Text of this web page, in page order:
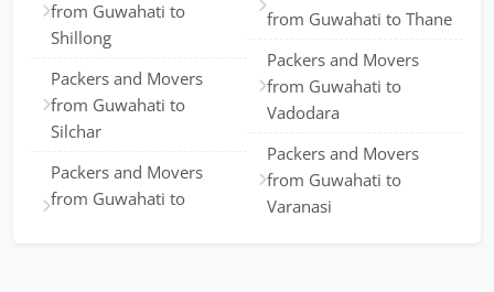
from Guwahati to
Shillong
Packers and Movers
from Guwahati to
Silchar
Packers and Movers
from Guwahati to
from Guwahati to Thane
Packers and Movers
from Guwahati to
Vadodara
Packers and Movers
from Guwahati to
Varanasi